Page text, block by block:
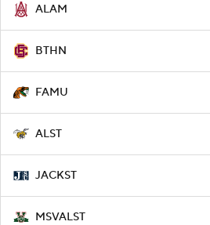
ALAM
BTHN
FAMU
ALST
JACKST
MSVALST